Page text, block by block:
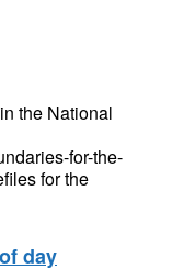
the National
for-the-
for the
day